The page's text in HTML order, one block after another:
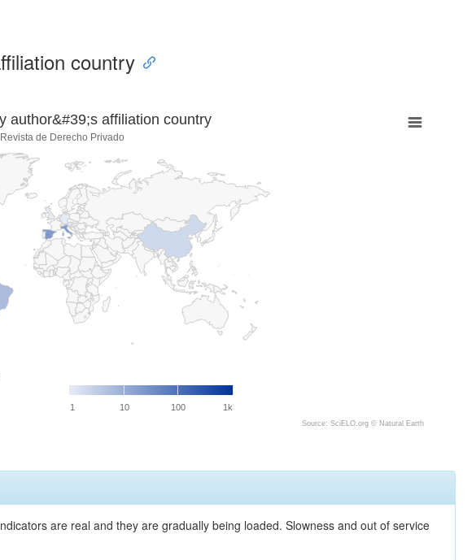
country
author&#39;s affiliation country
Revista de Derecho Privado
1 10 100 1k
Source: SciELO.org © Natural Earth
are real and they are gradually being loaded. Slowness and out of service